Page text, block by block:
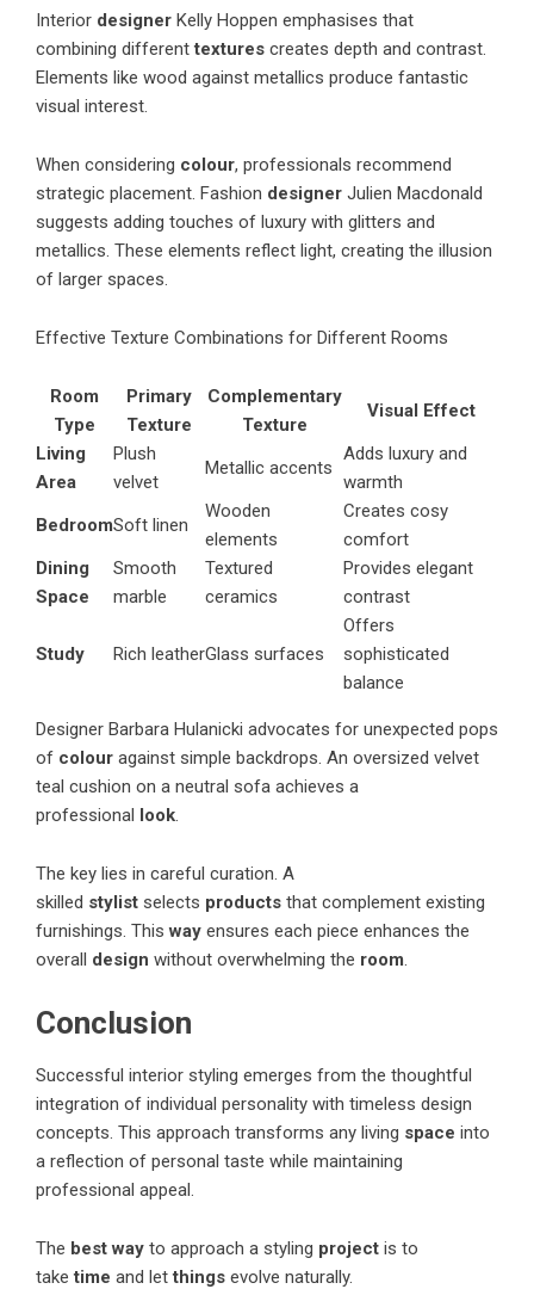
Interior designer Kelly Hoppen emphasises that
combining differenttextures creates depth and contrast.
Elements like wood against metallics produce fantastic
visual interest.
When considering colour, professionals recommend
strategic placement. Fashion designer Julien Macdonald
suggests adding touches of luxury with glitters and
metallics. These elements reflect light, creating the illusion
of larger spaces.
Effective Texture Combinations for Different Rooms
Room
Type
Primary
Texture
Complementary
Texture
Visual Effect
Living
Area
Plush
velvet
Metallic accents
Adds luxury and
warmth
BedroomSoft linen
Wooden
elements
Creates cosy
comfort
Dining
Space
Smooth
marble
Textured
ceramics
Provides elegant
contrast
Study Rich leatherGlass surfaces
Offers
sophisticated
balance
Designer Barbara Hulanicki advocates for unexpected pops
of colour against simple backdrops. An oversized velvet
teal cushion on a neutral sofa achieves a
professional look.
The key lies in careful curation. A
skilled stylist selects products that complement existing
furnishings. Thisway ensures each piece enhances the
overall design without overwhelming the room.
Conclusion
Successful interior styling emerges from the thoughtful
integration of individual personality with timeless design
concepts. This approach transforms any living space into
a reflection of personal taste while maintaining
professional appeal.
The best way to approach a styling project is to
taketime and letthings evolve naturally.